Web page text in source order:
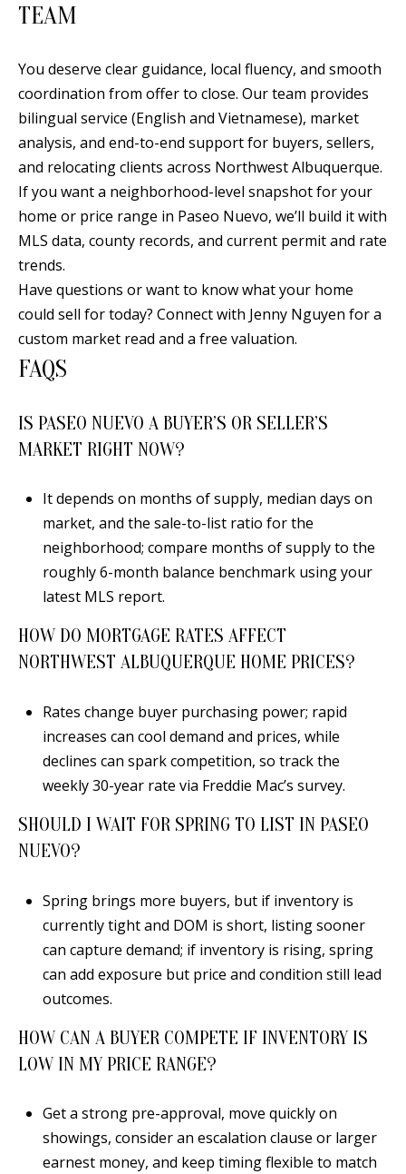
TEAM
You deserve clear guidance, local fluency, and smooth
coordination from offer to close. Our team provides
bilingual service (English and Vietnamese), market
analysis, and end-to-end support for buyers, sellers,
and relocating clients across Northwest Albuquerque.
If you want a neighborhood-level snapshot for your
home or price range in Paseo Nuevo, we’ll build it with
MLS data, county records, and current permit and rate
trends.
Have questions or want to know what your home
could sell for today? Connect with Jenny Nguyen for a
custom market read and a free valuation.
FAQS
IS PASEO NUEVO A BUYER’S OR SELLER’S
MARKET RIGHT NOW?
It depends on months of supply, median days on
market, and the sale-to-list ratio for the
neighborhood; compare months of supply to the
roughly 6-month balance benchmark using your
latest MLS report.
HOW DO MORTGAGE RATES AFFECT
NORTHWEST ALBUQUERQUE HOME PRICES?
Rates change buyer purchasing power; rapid
increases can cool demand and prices, while
declines can spark competition, so track the
weekly 30-year rate via Freddie Mac’s survey.
SHOULD I WAIT FOR SPRING TO LIST IN PASEO
NUEVO?
Spring brings more buyers, but if inventory is
currently tight and DOM is short, listing sooner
can capture demand; if inventory is rising, spring
can add exposure but price and condition still lead
outcomes.
HOW CAN A BUYER COMPETE IF INVENTORY IS
LOW IN MY PRICE RANGE?
Get a strong pre-approval, move quickly on
showings, consider an escalation clause or larger
earnest money, and keep timing flexible to match